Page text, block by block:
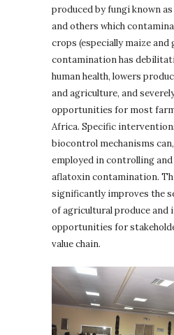
produced by fungi known as
and others which
crops (especially maize and
contamination has
human health, lowers
and agriculture, and
opportunities for most
Africa. Specific
biocontrol mechanisms
employed in controlling
aflatoxin contamination.
significantly improves the
of agricultural produce and
opportunities for
value chain.